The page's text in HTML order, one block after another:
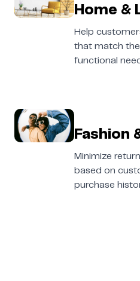
Home &
Help
that match
functional
Fashion
Minimize
based on
purchase